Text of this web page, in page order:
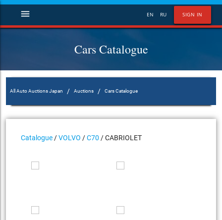
SIGN IN
EN RU
menu
Cars Catalogue
All Auto Auctions Japan / Auctions / Cars Catalogue
Catalogue /VOLVO /C70 / CABRIOLET